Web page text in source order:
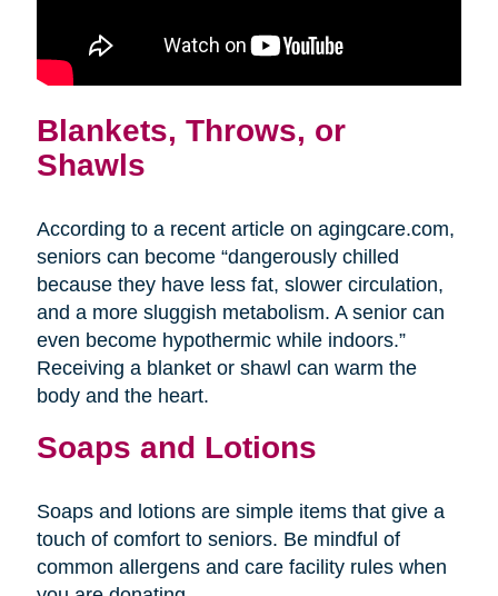
Blankets, Throws, or
Shawls
According to a recent article on agingcare.com,
seniors can become “dangerously chilled
because they have less fat, slower circulation,
and a more sluggish metabolism. A senior can
even become hypothermic while indoors.”
Receiving a blanket or shawl can warm the
body and the heart.
Soaps and Lotions
Soaps and lotions are simple items that give a
touch of comfort to seniors. Be mindful of
common allergens and care facility rules when